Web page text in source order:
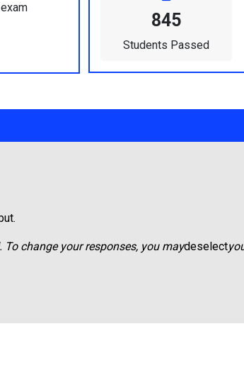
845
Students Passed
change your responses, you maydeselect